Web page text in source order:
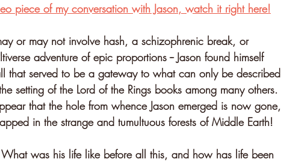
piece of my conversation with Jason, watch it right here!
or may not involve hash, a schizophrenic break, or
adventure of epic proportions -- Jason found himself
that served to be a gateway to what can only be described
setting of the Lord of the Rings books among many others.
that the hole from whence Jason emerged is now gone,
in the strange and tumultuous forests of Middle Earth!
was his life like before all this, and how has life been